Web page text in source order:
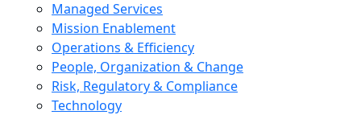
Managed Services
Mission Enablement
Operations & Efficiency
People, Organization & Change
Risk, Regulatory & Compliance
Technology